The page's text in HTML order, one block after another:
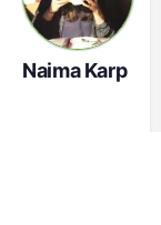
Naima Karp